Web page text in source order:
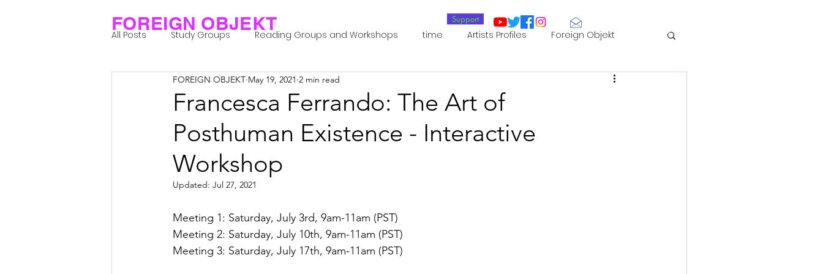
FOREIGN OBJEKT Support
All Posts Study Groups Reading Groups and Workshops time Artists Profiles Foreign Objekt
Research Notes Laboratories
Group 1_Residents 2022 Group 0_Residents 2022 Residents 2022_ Posthuman Intelligence
Posthuman Body Posthuman Agency
Posthuman Spirituality Computation - AI - AGI Posthuman Ecology
Francesca Ferrando: The Art of
Posthuman Existence - Interactive
Workshop
FOREIGN OBJEKT May 19, 2021 2 min read
Updated: Jul 27, 2021
Meeting 1: Saturday, July 3rd, 9am-11am (PST)
Meeting 2: Saturday, July 10th, 9am-11am (PST)
Meeting 3: Saturday, July 17th, 9am-11am (PST)